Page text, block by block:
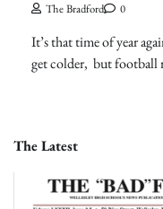
The Bradford 0
It’s that time of year
get colder, but football
The Latest